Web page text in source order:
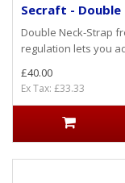
Secraft - Double
Double Neck-Strap
regulation lets you
£40.00
Ex Tax: £33.33